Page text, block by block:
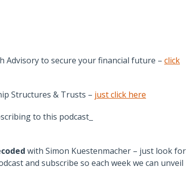
Advisory to secure your financial future – click
Structures & Trusts – just click here
to this podcast
with Simon Kuestenmacher – just look for
and subscribe so each week we can unveil